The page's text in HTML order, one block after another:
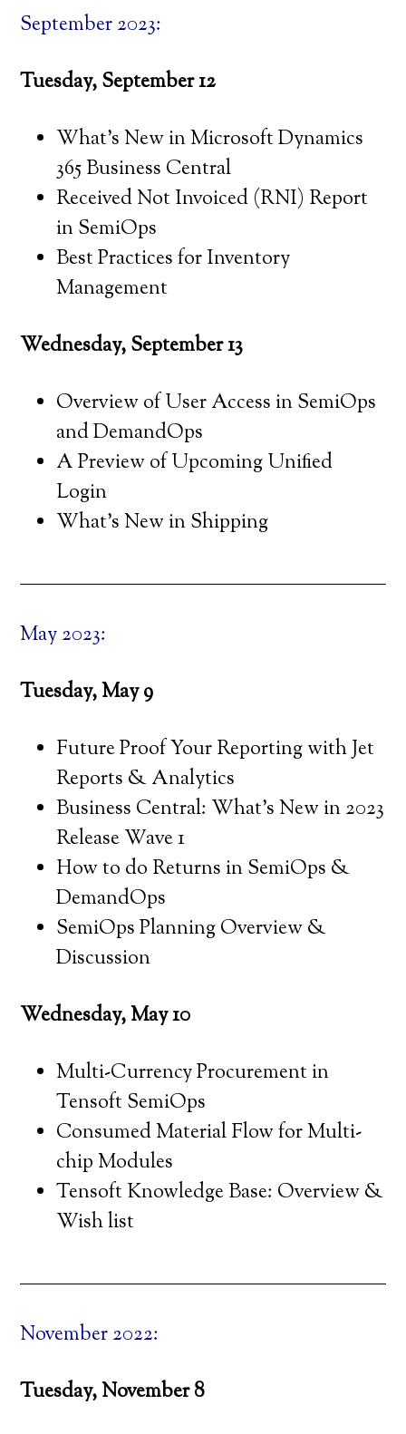
September 2023:
Tuesday, September 12
What’s New in Microsoft Dynamics
365 Business Central
Received Not Invoiced (RNI) Report
in SemiOps
Best Practices for Inventory
Management
Wednesday, September 13
Overview of User Access in SemiOps
and DemandOps
A Preview of Upcoming Unified
Login
What’s New in Shipping
May 2023:
Tuesday, May 9
Future Proof Your Reporting with Jet
Reports & Analytics
Business Central: What’s New in 2023
Release Wave 1
How to do Returns in SemiOps &
DemandOps
SemiOps Planning Overview &
Discussion
Wednesday, May 10
Multi-Currency Procurement in
Tensoft SemiOps
Consumed Material Flow for Multi-
chip Modules
Tensoft Knowledge Base: Overview &
Wish list
November 2022:
Tuesday, November 8